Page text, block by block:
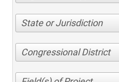
State or Jurisdiction
Congressional District